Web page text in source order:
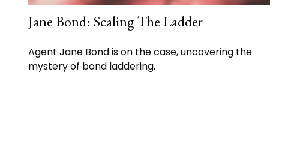
Jane Bond: Scaling The Ladder
Agent Jane Bond is on the case, uncovering the
mystery of bond laddering.